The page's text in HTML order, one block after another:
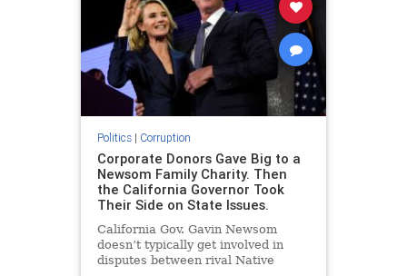
Politics| Corruption
Corporate Donors Gave Big to a
Newsom Family Charity. Then
the California Governor Took
Their Side on State Issues.
California Gov. Gavin Newsom
doesn’t typically get involved in
disputes between rival Native